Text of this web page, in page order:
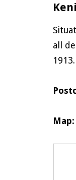
all
1913.
Map: